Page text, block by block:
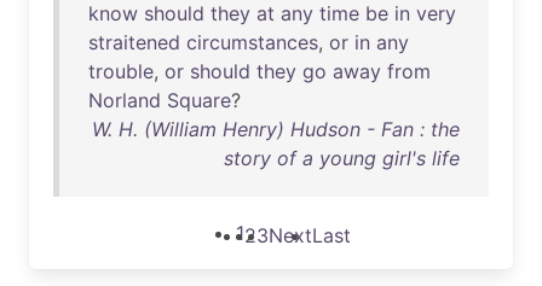
know should they at any time be in very
straitened circumstances, or in any
trouble, or should they go away from
Norland Square?
W. H. (William Henry) Hudson - Fan : the
story of a young girl's life
123NextLast